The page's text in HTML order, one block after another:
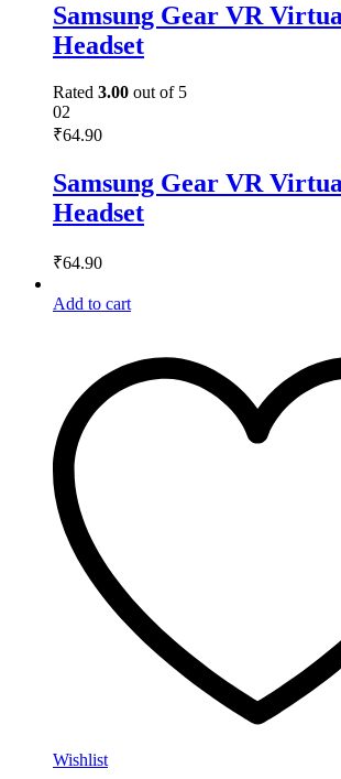
Samsung Gear VR
Headset
Rated 3.00 out of 5
02
₹64.90
Samsung Gear VR
Headset
₹64.90
Add to cart
Wishlist